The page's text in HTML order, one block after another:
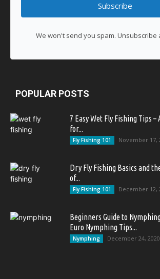
Subscribe
We won't send you spam. Unsubscribe
POPULAR POSTS
7 Easy Wet Fly Fishing Tips
for...
Fly Fishing 101 November 17,
Dry Fly Fishing Basics and
of...
Fly Fishing 101 December 12,
Beginners Guide to
Euro Nymphing Tips...
Nymphing December 24, 2020